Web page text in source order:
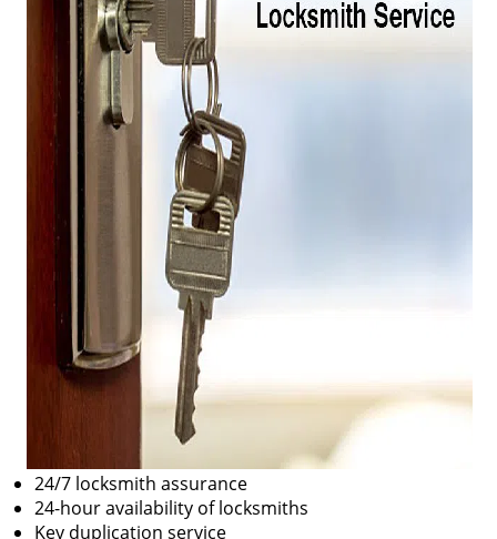
24/7 locksmith assurance
24-hour availability of locksmiths
Key duplication service